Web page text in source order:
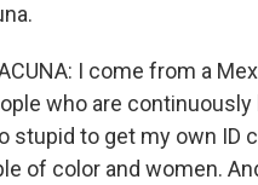
I come from a
who are
stupid to get my own ID
of color and women.